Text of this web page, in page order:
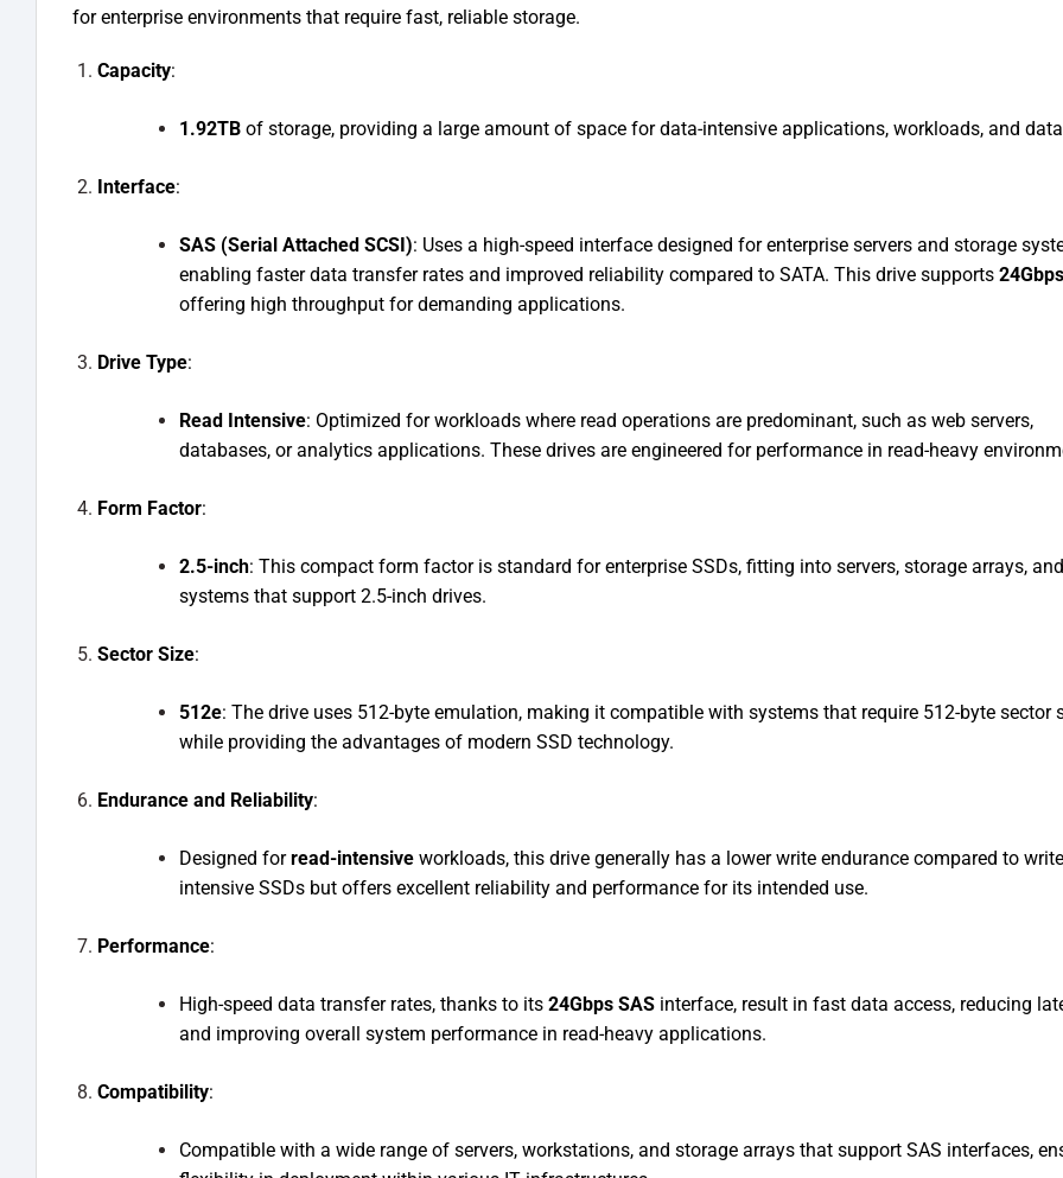
for enterprise environments that require fast, reliable storage.
Capacity:
1.92TBof storage, providing a large amount of space for data-intensive applications, workloads, and
Interface:
SAS (Serial Attached SCSI): Uses a high-speed interface designed for enterprise servers and storage
enabling faster data transfer rates and improved reliability compared to SATA. This drive supports 24Gbps
offering high throughput for demanding applications.
Drive Type:
Read Intensive: Optimized for workloads where read operations are predominant, such as web servers,
databases, or analytics applications. These drives are engineered for performance in read-heavy
Form Factor:
2.5-inch: This compact form factor is standard for enterprise SSDs, fitting into servers, storage arrays,
systems that support 2.5-inch drives.
Sector Size:
512e: The drive uses 512-byte emulation, making it compatible with systems that require 512-byte sector
while providing the advantages of modern SSD technology.
Endurance and Reliability:
Designed forread-intensiveworkloads, this drive generally has a lower write endurance compared to
intensive SSDs but offers excellent reliability and performance for its intended use.
Performance:
High-speed data transfer rates, thanks to its 24Gbps SASinterface, result in fast data access, reducing
and improving overall system performance in read-heavy applications.
Compatibility:
Compatible with a wide range of servers, workstations, and storage arrays that support SAS interfaces,